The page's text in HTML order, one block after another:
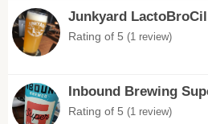
Junkyard
Rating of 5 (1 review)
Inbound Brewing
Rating of 5 (1 review)